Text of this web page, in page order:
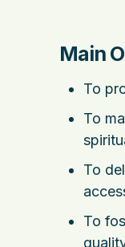
Main
To
To
To
To